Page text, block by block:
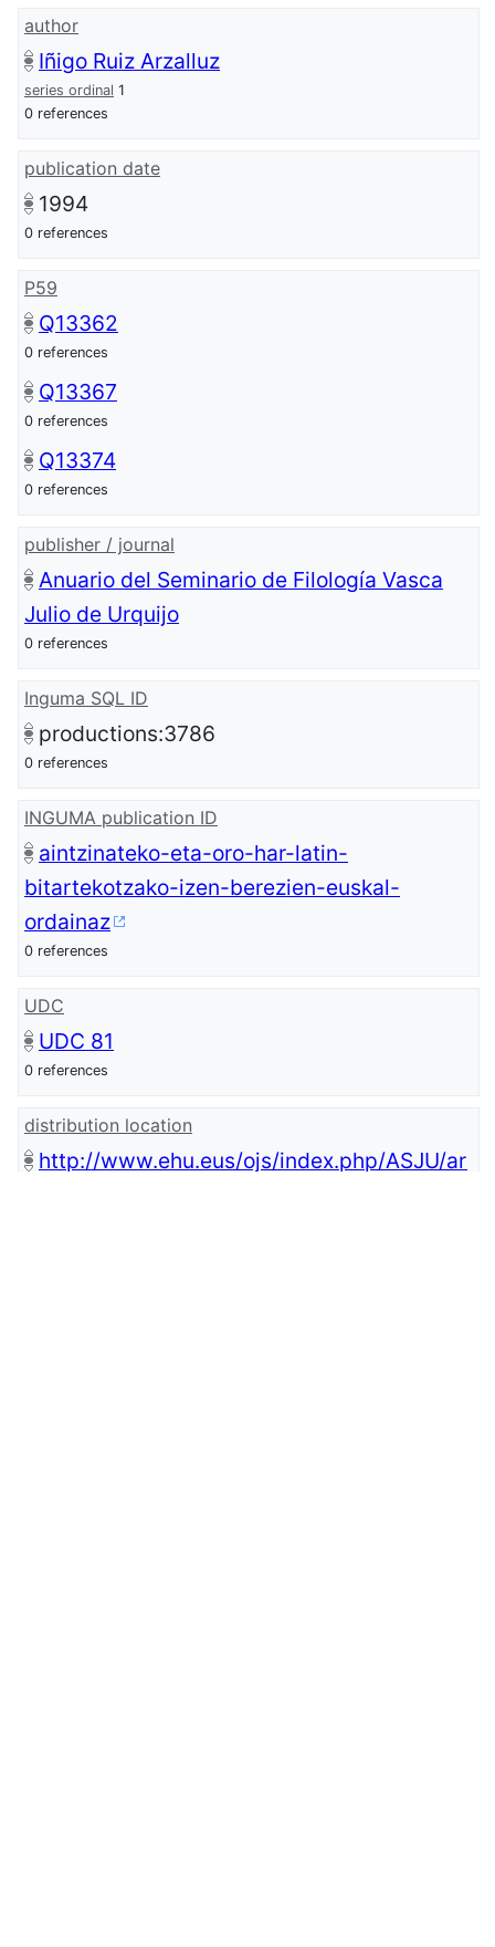
author
Iñigo Ruiz Arzalluz
series ordinal 1
0 references
publication date
1994
0 references
P59
Q13362
0 references
Q13367
0 references
Q13374
0 references
publisher / journal
Anuario del Seminario de Filología Vasca
Julio de Urquijo
0 references
Inguma SQL ID
productions:3786
0 references
INGUMA publication ID
aintzinateko-eta-oro-har-latin-
bitartekotzako-izen-berezien-euskal-
ordainaz
0 references
UDC
UDC 81
0 references
distribution location
http://www.ehu.eus/ojs/index.php/ASJU/ar